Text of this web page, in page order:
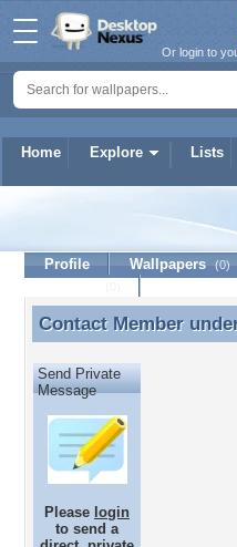
Home Explore Lists
Or login to
Profile Wallpapers (0)
Contact Member
Contact Member
Send Private
Message
Please login
to send a